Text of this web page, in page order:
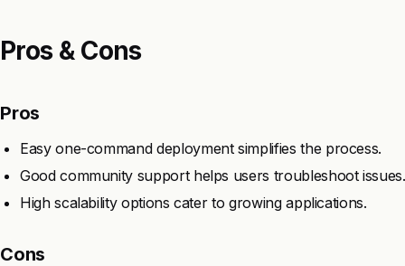
Pros & Cons
Pros
Easy one-command deployment simplifies the process.
Good community support helps users troubleshoot issues.
High scalability options cater to growing applications.
Cons